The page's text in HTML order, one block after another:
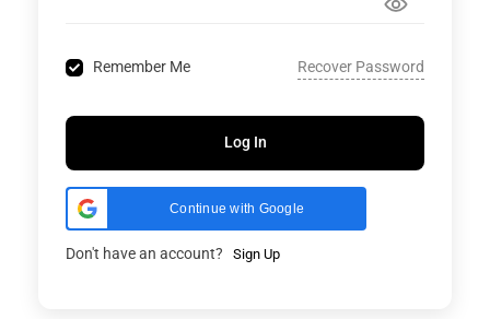
Remember Me Recover Password
Log In
Continue with Google
Don't have an account? Sign Up